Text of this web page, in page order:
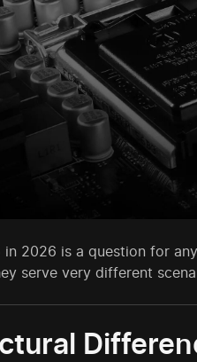
in 2026 is a question for
serve very different